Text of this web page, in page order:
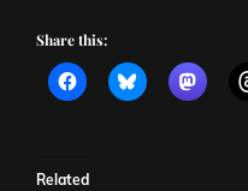
Share this:
Related